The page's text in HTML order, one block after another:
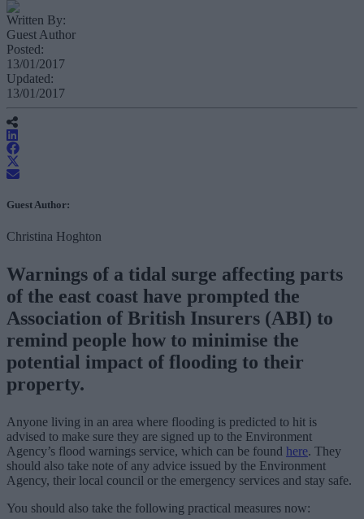
Written By:
Guest Author
Posted:
13/01/2017
Updated:
13/01/2017
Guest Author:
Christina Hoghton
Warnings of a tidal surge affecting parts
of the east coast have prompted the
Association of British Insurers (ABI) to
remind people how to minimise the
potential impact of flooding to their
property.
Anyone living in an area where flooding is predicted to hit is
advised to make sure they are signed up to the Environment
Agency’s flood warnings service, which can be found here. They
should also take note of any advice issued by the Environment
Agency, their local council or the emergency services and stay safe.
You should also take the following practical measures now: